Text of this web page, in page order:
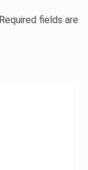
Required fields are